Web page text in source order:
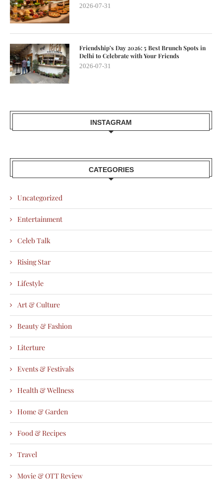
2026-07-31
Friendship’s Day 2026: 5 Best Brunch Spots in
Delhi to Celebrate with Your Friends
2026-07-31
INSTAGRAM
CATEGORIES
Uncategorized
Entertainment
Celeb Talk
Rising Star
Lifestyle
Art & Culture
Beauty & Fashion
Literture
Events & Festivals
Health & Wellness
Home & Garden
Food & Recipes
Travel
Movie & OTT Review